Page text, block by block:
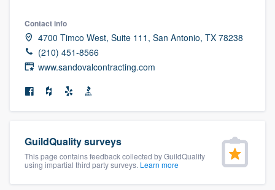
Contact info
4700 Timco West, Suite 111, San Antonio, TX 78238
(210) 451-8566
www.sandovalcontracting.com
GuildQuality surveys
This page contains feedback collected by GuildQuality
using impartial third party surveys. Learn more
Welcome to our
community of quality